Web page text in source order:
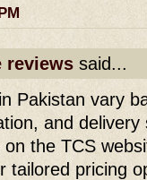
reviews said...
in Pakistan vary
and
the TCS
tailored pricing